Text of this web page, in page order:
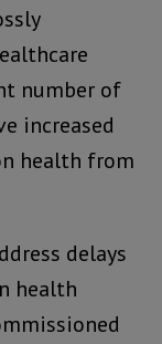
number of
increased
health from
delays
health